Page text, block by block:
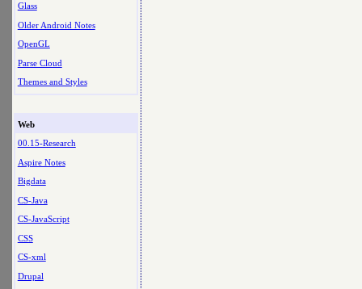
Glass
Older Android Notes
OpenGL
Parse Cloud
Themes and Styles
Web
00.15-Research
Aspire Notes
Bigdata
CS-Java
CS-JavaScript
CSS
CS-xml
Drupal